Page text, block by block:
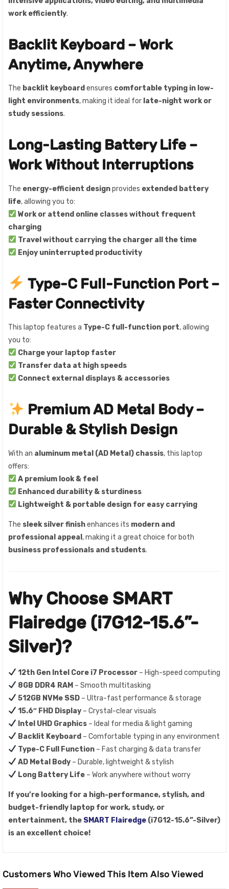
work efficiently.
Backlit Keyboard – Work
Anytime, Anywhere
The backlit keyboard ensures comfortable typing in low-
light environments, making it ideal for late-night work or
study sessions.
Long-Lasting Battery Life –
Work Without Interruptions
The energy-efficient designprovides extended battery
life, allowing you to:
Work or attend online classes without frequent
charging
Travel without carrying the charger all the time
Enjoy uninterrupted productivity
Type-C Full-Function Port –
Faster Connectivity
This laptop features a Type-C full-function port, allowing
you to:
Charge your laptop faster
Transfer data at high speeds
Connect external displays & accessories
Premium AD Metal Body –
Durable & Stylish Design
With an aluminum metal (AD Metal) chassis, this laptop
offers:
A premium look & feel
Enhanced durability & sturdiness
Lightweight & portable design for easy carrying
The sleek silver finishenhances its modern and
professional appeal , making it a great choice for both
business professionals and students.
Why Choose SMART
Flairedge (i7G12-15.6”-
Silver)?
12th Gen Intel Core i7 Processor– High-speed computing
8GB DDR4 RAM – Smooth multitasking
512GB NVMe SSD– Ultra-fast performance & storage
15.6″ FHD Display– Crystal-clear visuals
Intel UHD Graphics– Ideal for media & light gaming
Backlit Keyboard – Comfortable typing in any environment
Type-C Full Function– Fast charging & data transfer
AD Metal Body– Durable, lightweight & stylish
Long Battery Life– Work anywhere without worry
If you’re looking for a high-performance, stylish, and
budget-friendly laptop for work, study, or
entertainment, the SMART Flairedge (i7G12-15.6”-Silver)
is an excellent choice!
Customers Who Viewed This Item Also Viewed